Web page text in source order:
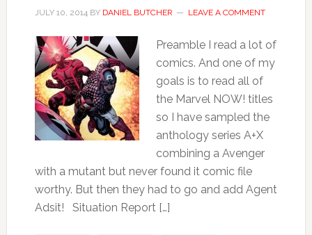
JULY 10, 2014BY DANIEL BUTCHER LEAVE A COMMENT
Preamble I read a lot of
comics. And one of my
goals is to read all of
the Marvel NOW! titles
so I have sampled the
anthology series A+X
combining a Avenger
with a mutant but never found it comic file
worthy. But then they had to go and add Agent
Adsit! Situation Report […]